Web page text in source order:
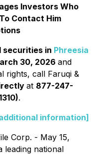
Investors Who
Contact Him
securities in Phreesia
30, 2026 and
rights, call Faruqi &
at 877-247-
.
information]
Corp. - May 15,
leading national